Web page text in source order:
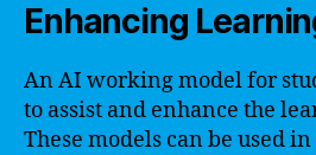
Enhancing
An AI working model for
to assist and enhance the
These models can be used